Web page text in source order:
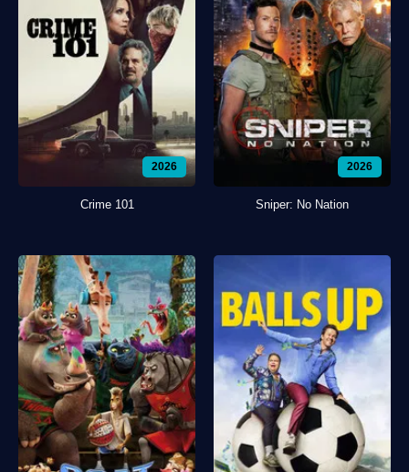
2026
Crime 101
2026
Sniper: No Nation